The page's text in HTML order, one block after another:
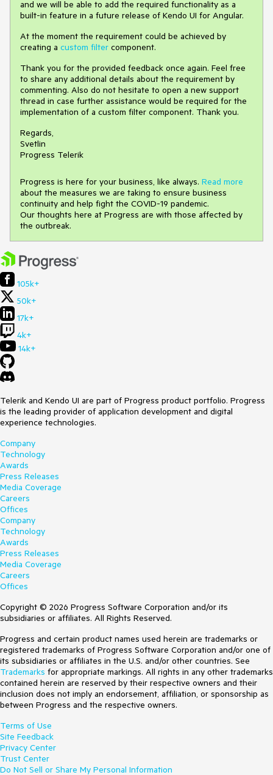
and we will be able to add the required functionality as a
built-in feature in a future release of Kendo UI for Angular.
At the moment the requirement could be achieved by
creating a custom filter component.
Thank you for the provided feedback once again. Feel free
to share any additional details about the requirement by
commenting. Also do not hesitate to open a new support
thread in case further assistance would be required for the
implementation of a custom filter component. Thank you.
Regards,
Svetlin
Progress Telerik
Progress is here for your business, like always. Read more
about the measures we are taking to ensure business
continuity and help fight the COVID-19 pandemic.
Our thoughts here at Progress are with those affected by
the outbreak.
105k+
50k+
17k+
4k+
14k+
Telerik and Kendo UI are part of Progress product portfolio. Progress
is the leading provider of application development and digital
experience technologies.
Company
Technology
Awards
Press Releases
Media Coverage
Careers
Offices
Company
Technology
Awards
Press Releases
Media Coverage
Careers
Offices
Copyright © 2026 Progress Software Corporation and/or its
subsidiaries or affiliates. All Rights Reserved.
Progress and certain product names used herein are trademarks or
registered trademarks of Progress Software Corporation and/or one of
its subsidiaries or affiliates in the U.S. and/or other countries. See
Trademarks for appropriate markings. All rights in any other trademarks
contained herein are reserved by their respective owners and their
inclusion does not imply an endorsement, affiliation, or sponsorship as
between Progress and the respective owners.
Terms of Use
Site Feedback
Privacy Center
Trust Center
Do Not Sell or Share My Personal Information